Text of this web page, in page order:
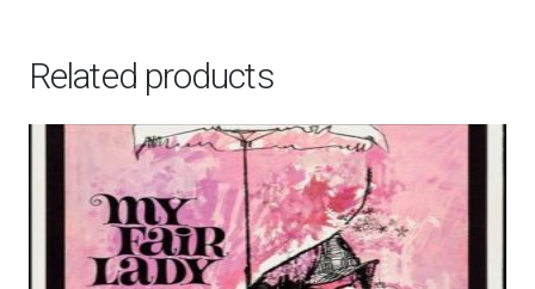
Related products